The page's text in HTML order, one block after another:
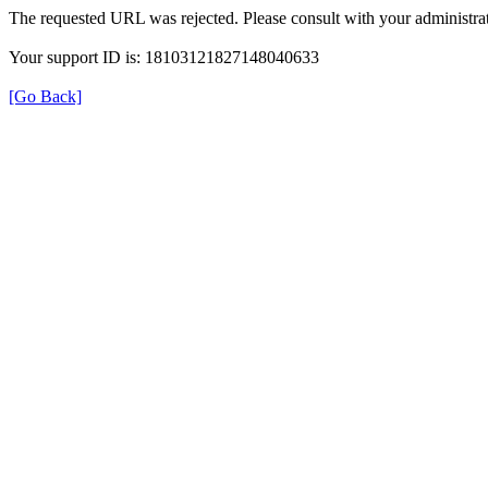
The requested URL was rejected. Please consult with your
Your support ID is: 18103121827148040633
[Go Back]